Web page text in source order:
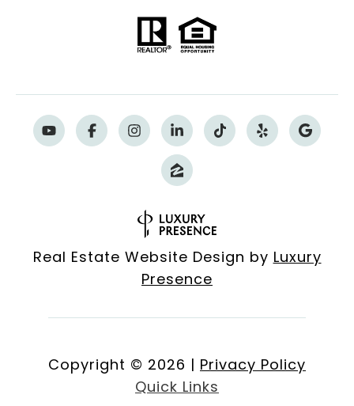
Real Estate Website Design by Luxury
Presence
Copyright © 2026 | Privacy Policy
Quick Links